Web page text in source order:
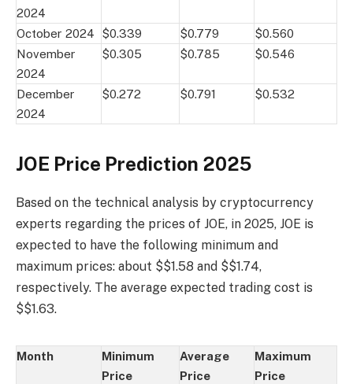
2024
October 2024 $0.339 $0.779
$0.560
November
2024
$0.305 $0.785 $0.546
December
2024
$0.272 $0.791 $0.532
JOE Price Prediction 2025
Based on the technical analysis by cryptocurrency
experts regarding the prices of JOE, in 2025, JOE is
expected to have the following minimum and
maximum prices: about $$1.58 and $$1.74,
respectively. The average expected trading cost is
$$1.63.
Month
Minimum
Price
Average
Price
Maximum
Price